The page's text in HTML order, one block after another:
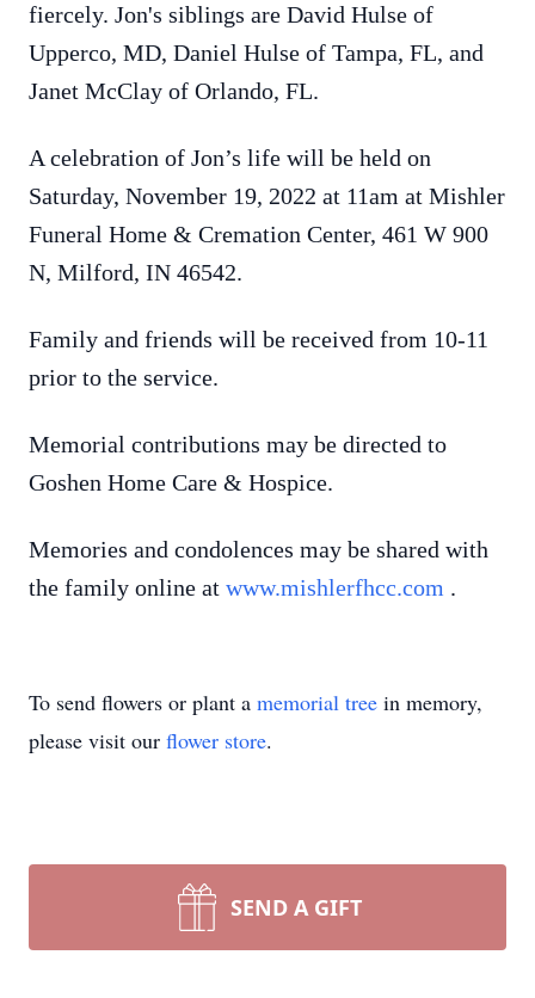
fiercely. Jon's siblings are David Hulse of
Upperco, MD, Daniel Hulse of Tampa, FL, and
Janet McClay of Orlando, FL.
A celebration of Jon’s life will be held on
Saturday, November 19, 2022 at 11am at Mishler
Funeral Home & Cremation Center, 461 W 900
N, Milford, IN 46542.
Family and friends will be received from 10-11
prior to the service.
Memorial contributions may be directed to
Goshen Home Care & Hospice.
Memories and condolences may be shared with
the family online at www.mishlerfhcc.com .
To send flowers or plant a memorial tree in memory,
please visit our flower store.
SEND A GIFT